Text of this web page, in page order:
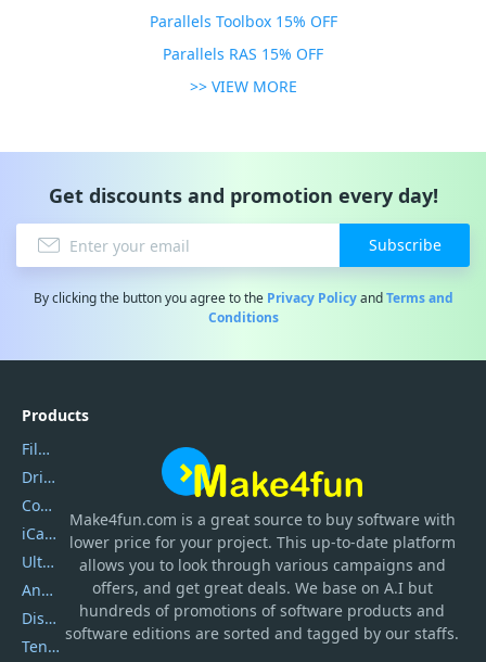
Parallels Toolbox 15% OFF
Parallels RAS 15% OFF
>> VIEW MORE
Get discounts and promotion every day!
Subscribe
By clicking the button you agree to the Privacy PolicyandTerms and
Conditions
Make4fun.com is a great source to buy software with
lower price for your project. This up-to-date platform
allows you to look through various campaigns and
offers, and get great deals. We base on A.I but
hundreds of promotions of software products and
software editions are sorted and tagged by our staffs.
Products
Filmora
DriverEasy
Coolmuster
iCareFone
UltData
AnyTrans
DiskGenius
Tenorshare iAnygo